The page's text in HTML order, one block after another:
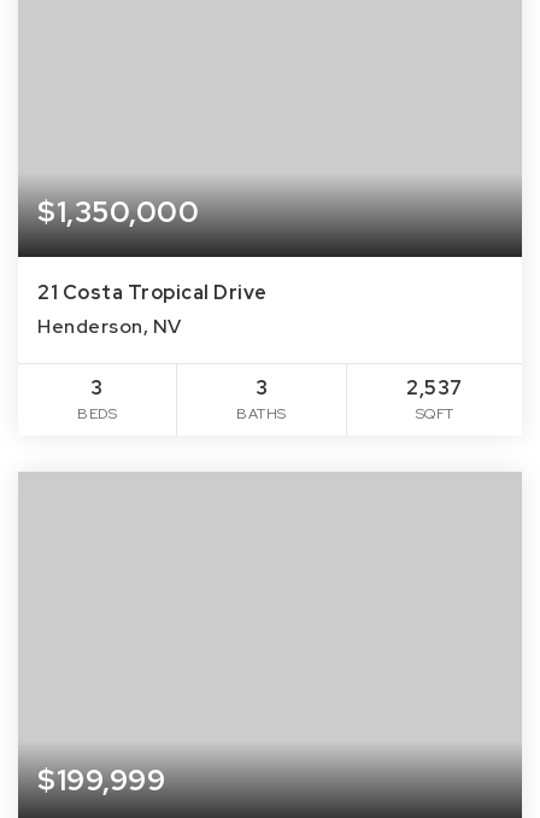
$1,350,000
21 Costa Tropical Drive
Henderson, NV
3
BEDS
3
BATHS
2,537
SQFT
$199,999